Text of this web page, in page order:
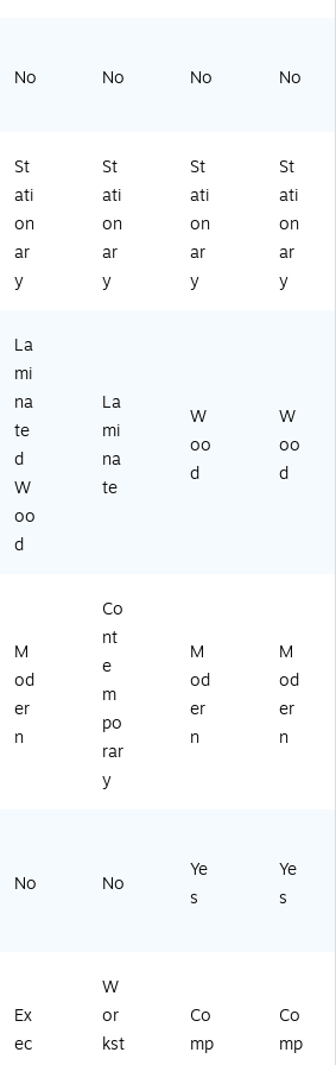
-
84
G
RY
)
2L
DE
BF
LS
1)
BG
)
k
(R
24
BC
)
No No No No
St
ati
on
ar
y
St
ati
on
ar
y
St
ati
on
ar
y
St
ati
on
ar
y
La
mi
na
te
d
W
oo
d
La
mi
na
te
W
oo
d
W
oo
d
M
od
er
n
Co
nt
e
m
po
rar
y
M
od
er
n
M
od
er
n
No No
Ye
s
Ye
s
Ex
ec
W
or
kst
Co
mp
Co
mp